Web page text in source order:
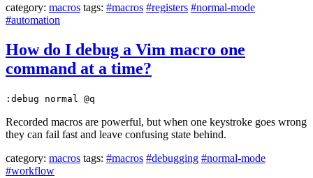
category: macros tags: #macros #registers #normal-mode
#automation
How do I debug a Vim macro one
command at a time?
:debug normal @q
Recorded macros are powerful, but when one keystroke goes wrong
they can fail fast and leave confusing state behind.
category: macros tags: #macros #debugging #normal-mode
#workflow